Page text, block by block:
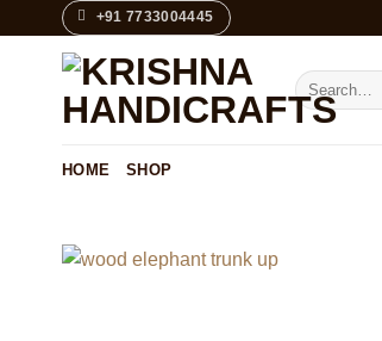
+91 7733004445
Search
for:
HOME SHOP